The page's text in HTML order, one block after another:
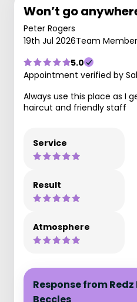
Won’t go
Peter Rogers
19th Jul 2026Team
5.0
Appointment verified by
Always use this place as I
haircut and friendly staff
Service
Result
Atmosphere
Response from
Beccles